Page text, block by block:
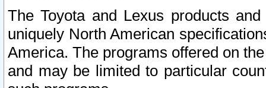
The Toyota and Lexus products
uniquely North American
America. The programs offered on
and may be limited to particular